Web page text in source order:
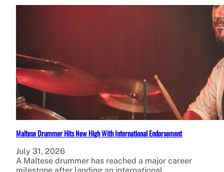
Maltese Drummer Hits New High With International Endorsement
July 31, 2026
A Maltese drummer has reached a major career